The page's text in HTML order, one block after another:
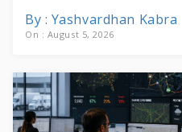
By : Yashvardhan Kabra
On : August 5, 2026